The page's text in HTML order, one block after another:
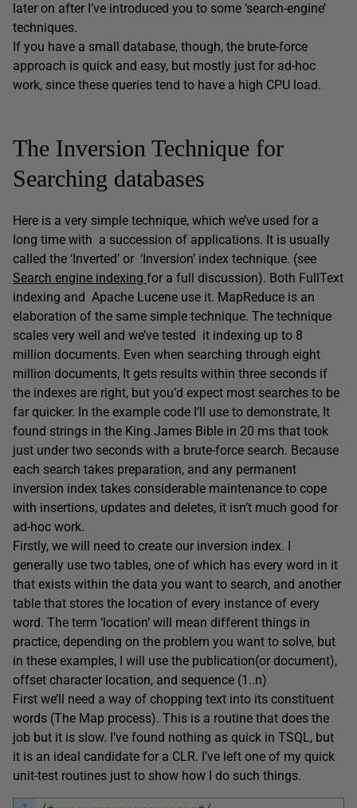
later on after I’ve introduced you to some ‘search-engine’
techniques.
If you have a small database, though, the brute-force
approach is quick and easy, but mostly just for ad-hoc
work, since these queries tend to have a high CPU load.
The Inversion Technique for
Searching databases
Here is a very simple technique, which we’ve used for a
long time with a succession of applications. It is usually
called the ‘Inverted’ or ‘Inversion’ index technique. (see
Search engine indexing for a full discussion). Both FullText
indexing and Apache Lucene use it. MapReduce is an
elaboration of the same simple technique. The technique
scales very well and we’ve tested it indexing up to 8
million documents. Even when searching through eight
million documents, It gets results within three seconds if
the indexes are right, but you’d expect most searches to be
far quicker. In the example code I’ll use to demonstrate, It
found strings in the King James Bible in 20 ms that took
just under two seconds with a brute-force search. Because
each search takes preparation, and any permanent
inversion index takes considerable maintenance to cope
with insertions, updates and deletes, it isn’t much good for
ad-hoc work.
Firstly, we will need to create our inversion index. I
generally use two tables, one of which has every word in it
that exists within the data you want to search, and another
table that stores the location of every instance of every
word. The term ‘location’ will mean different things in
practice, depending on the problem you want to solve, but
in these examples, I will use the publication(or document),
offset character location, and sequence (1..n)
First we’ll need a way of chopping text into its constituent
words (The Map process). This is a routine that does the
job but it is slow. I’ve found nothing as quick in TSQL, but
it is an ideal candidate for a CLR. I’ve left one of my quick
unit-test routines just to show how I do such things.